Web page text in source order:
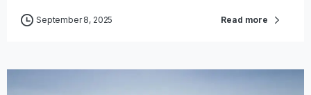
September 8, 2025 Read more